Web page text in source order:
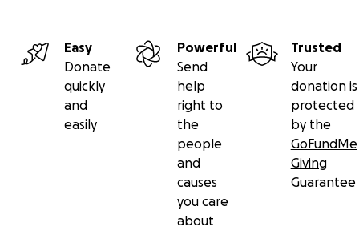
Easy
Donate
quickly
and
easily
Powerful
Send
help
right to
the
people
and
causes
you care
about
Trusted
Your
donation is
protected
by the
GoFundMe
Giving
Guarantee